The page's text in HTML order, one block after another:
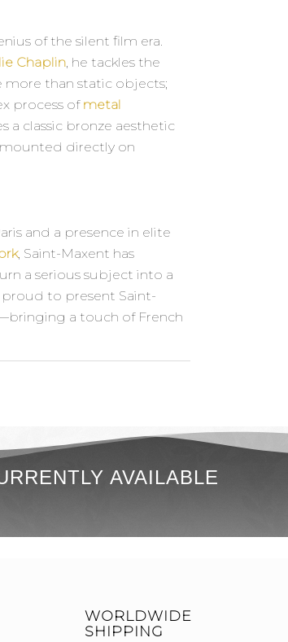
of the silent film era.
Chaplin , he tackles the
more than static objects;
process of metal
a classic bronze aesthetic
directly on
and a presence in elite
, Saint-Maxent has
a serious subject into a
to present Saint-
a touch of French
AVAILABLE
WORLDWIDE
SHIPPING